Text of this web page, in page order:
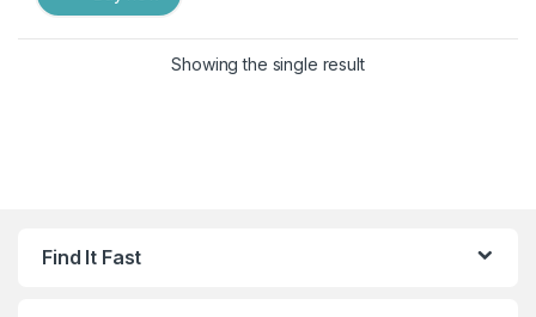
Showing the single result
Find It Fast